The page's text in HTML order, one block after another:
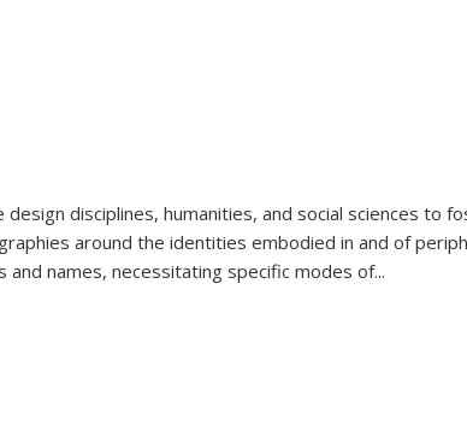
disciplines, humanities, and social sciences to
around the identities embodied in and of
and names, necessitating specific modes of...